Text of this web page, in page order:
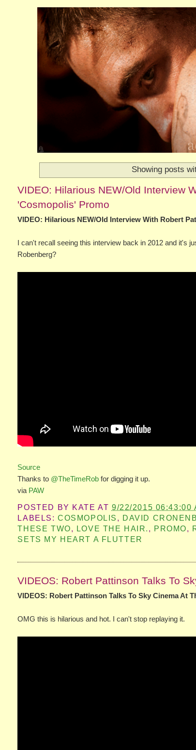
Showing posts
VIDEO: Hilarious NEW/Old Interview
'Cosmopolis' Promo
VIDEO: Hilarious NEW/Old Interview With Robert
I can't recall seeing this interview back in 2012 and it's
Robenberg?
Source
Thanks to @TheTimeRobfor digging it up.
via PAW
POSTED BY KATE AT 9/22/2015 06:43:00
LABELS:COSMOPOLIS , DAVID
THESE TWO, LOVE THE HAIR. , PROMO,
SETS MY HEART A FLUTTER
VIDEOS: Robert Pattinson Talks To
VIDEOS: Robert Pattinson Talks To Sky Cinema At
OMG this is hilarious and hot. I can't stop replaying it.